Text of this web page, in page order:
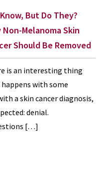
But Do They?
Non-Melanoma Skin
Should Be Removed
is an interesting thing
with some
a skin cancer diagnosis,
denial.
[…]